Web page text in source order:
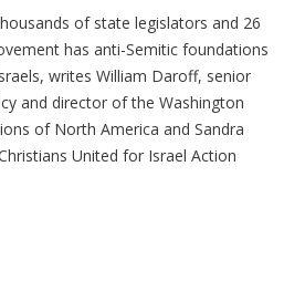
of state legislators and 26
has anti-Semitic foundations
writes William Daroff, senior
and director of the Washington
of North America and Sandra
United for Israel Action